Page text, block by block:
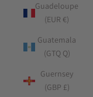
Guadeloupe
(EUR €)
Guatemala
(GTQ Q)
Guernsey
(GBP £)